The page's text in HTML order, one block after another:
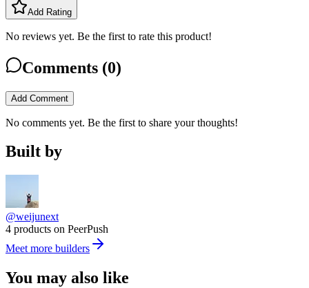
Add Rating
No reviews yet. Be the first to rate this product!
Comments (0)
Add Comment
No comments yet. Be the first to share your thoughts!
Built by
@weijunext
4 products on PeerPush
Meet more builders
You may also like